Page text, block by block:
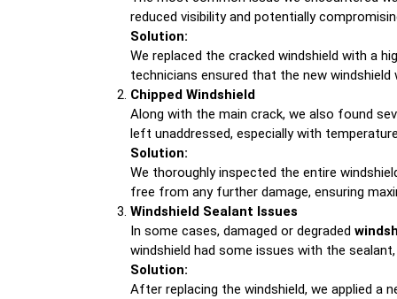
reduced visibility and potentially
Solution:
We replaced the cracked windshield with a
technicians ensured that the new
Chipped Windshield
Along with the main crack, we also found
left unaddressed, especially with
Solution:
We thoroughly inspected the entire
free from any further damage, ensuring
Windshield Sealant Issues
In some cases, damaged or degraded
windshield had some issues with the
Solution:
After replacing the windshield, we applied a